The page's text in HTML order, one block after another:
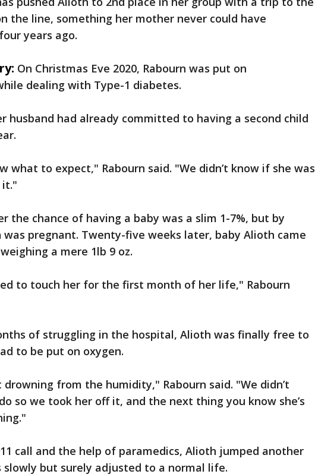
the line, something her mother never could have
years ago.
On Christmas Eve 2020, Rabourn was put on
dealing with Type-1 diabetes.
husband had already committed to having a second child
what to expect," Rabourn said. "We didn’t know if she was
it."
the chance of having a baby was a slim 1-7%, but by
was pregnant. Twenty-five weeks later, baby Alioth came
a mere 1lb 9 oz.
to touch her for the first month of her life," Rabourn
of struggling in the hospital, Alioth was finally free to
to be put on oxygen.
drowning from the humidity," Rabourn said. "We didn’t
so we took her off it, and the next thing you know she’s
call and the help of paramedics, Alioth jumped another
slowly but surely adjusted to a normal life.